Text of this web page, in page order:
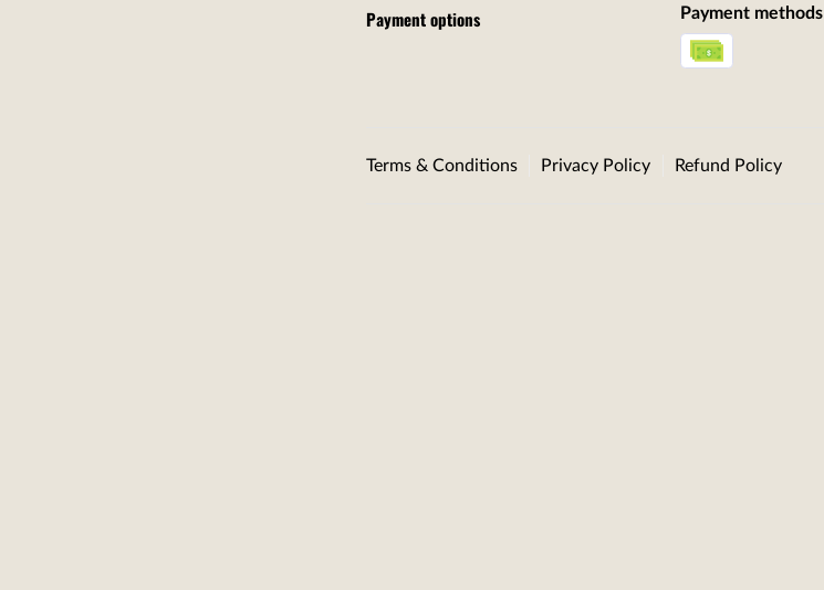
Payment options Payment
Terms & Conditions Privacy Policy Refund Policy